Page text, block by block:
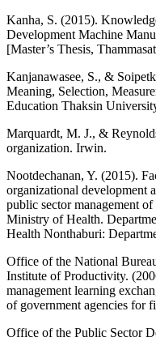
Kanha, S. (2015).
Development Machine
[Master’s Thesis,
Kanjanawasee, S., &
Meaning, Selection,
Education Thaksin
Marquardt, M. J., &
organization. Irwin.
Nootdechanan, Y. (2015).
organizational development
public sector management
Ministry of Health.
Health Nonthaburi:
Office of the National
Institute of Productivity.
management learning
of government agencies for
Office of the Public Sector